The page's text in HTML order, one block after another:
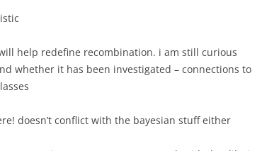
help redefine recombination. i am still curious
whether it has been investigated – connections to
doesn’t conflict with the bayesian stuff either